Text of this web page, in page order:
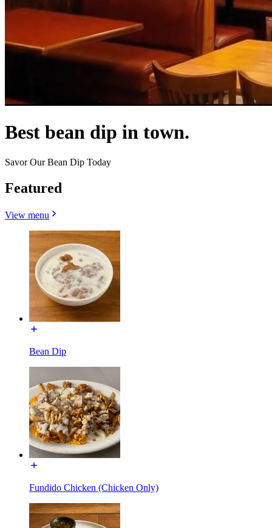
Best bean dip in town.
Savor Our Bean Dip Today
Featured
View menu
Bean Dip
Fundido Chicken (Chicken Only)